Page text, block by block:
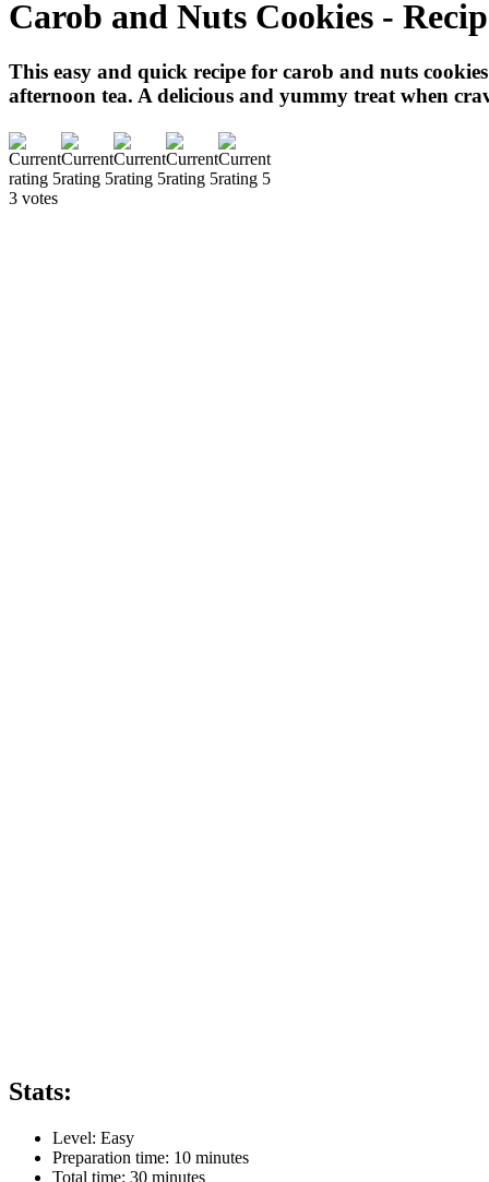
Carob and Nuts Cookies -
This easy and quick recipe for carob and nuts
afternoon tea. A delicious and yummy treat when
3 votes
Stats:
Level: Easy
Preparation time: 10 minutes
Total time: 30 minutes